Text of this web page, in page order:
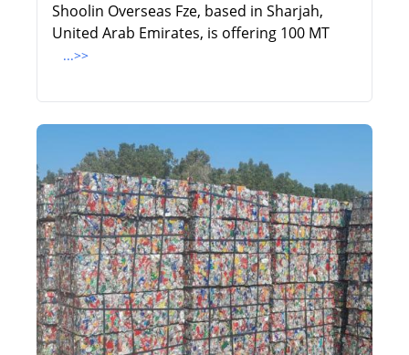
Shoolin Overseas Fze, based in Sharjah,
United Arab Emirates, is offering 100 MT
...>>